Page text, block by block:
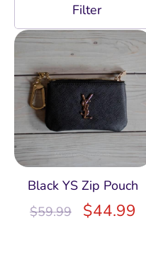
Filter
Black YS Zip Pouch
$59.99 $44.99